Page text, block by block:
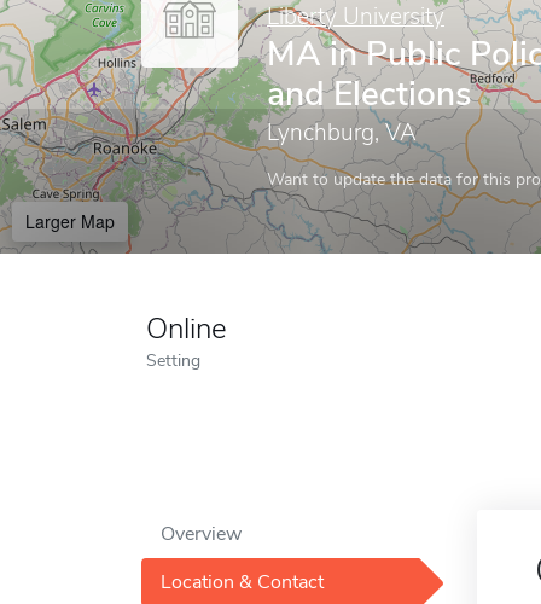
Liberty University
MA in Public
and Elections
Lynchburg, VA
Want to update the data for this
Larger Map
Online
Setting
Overview
Location & Contact